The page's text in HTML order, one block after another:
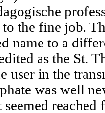
the fine job.
name to a
as the St.
user in the
was well